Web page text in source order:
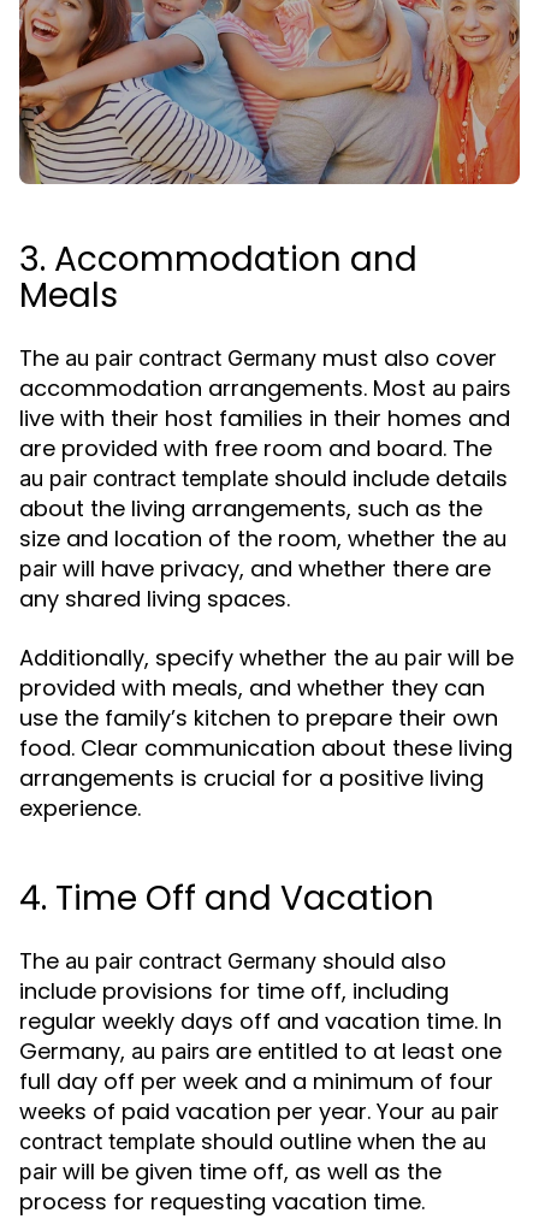
3. Accommodation and
Meals
The au pair contract Germany must also cover
accommodation arrangements. Most au pairs
live with their host families in their homes and
are provided with free room and board. The
au pair contract template should include details
about the living arrangements, such as the
size and location of the room, whether the au
pair will have privacy, and whether there are
any shared living spaces.
Additionally, specify whether the au pair will be
provided with meals, and whether they can
use the family’s kitchen to prepare their own
food. Clear communication about these living
arrangements is crucial for a positive living
experience.
4. Time Off and Vacation
The au pair contract Germany should also
include provisions for time off, including
regular weekly days off and vacation time. In
Germany, au pairs are entitled to at least one
full day off per week and a minimum of four
weeks of paid vacation per year. Your au pair
contract template should outline when the au
pair will be given time off, as well as the
process for requesting vacation time.